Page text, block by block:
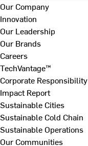
Our Company
Innovation
Our Leadership
Our Brands
Careers
TechVantage™
Corporate Responsibility
Impact Report
Sustainable Cities
Sustainable Cold Chain
Sustainable Operations
Our Communities